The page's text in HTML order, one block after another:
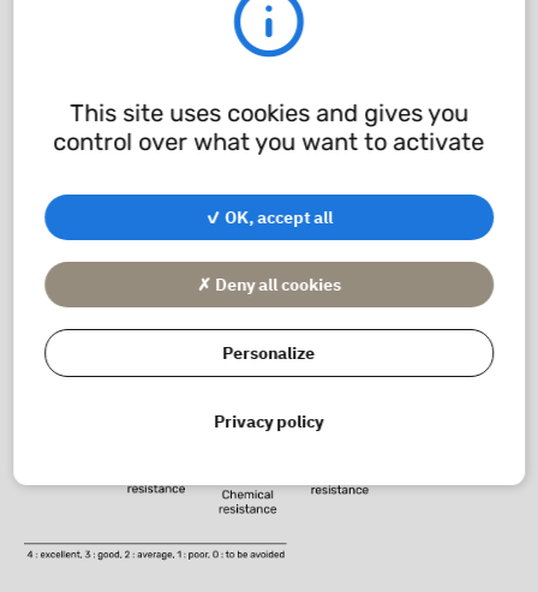
or liquid gas
Chemical compatibility
This site uses cookies and gives you
control over what you want to activate
✓ OK, accept all
✗ Deny all cookies
Personalize
Privacy policy